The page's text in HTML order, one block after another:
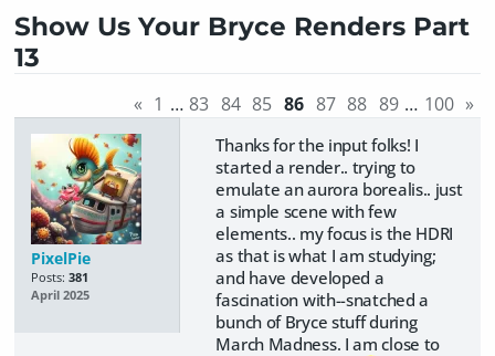
Show Us Your Bryce Renders Part
13
« 1 … 83 84 85 86 87 88 89 … 100 »
PixelPie
Posts: 381
April 2025
Thanks for the input folks! I
started a render.. trying to
emulate an aurora borealis.. just
a simple scene with few
elements.. my focus is the HDRI
as that is what I am studying;
and have developed a
fascination with--snatched a
bunch of Bryce stuff during
March Madness. I am close to